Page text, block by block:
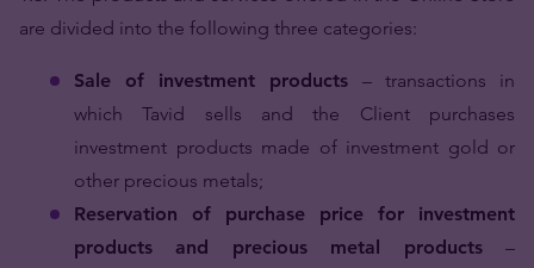
are divided into the following three categories:
Sale of investment products – transactions in
which Tavid sells and the Client purchases
investment products made of investment gold or
other precious metals;
Reservation of purchase price for investment
products and precious metal products –